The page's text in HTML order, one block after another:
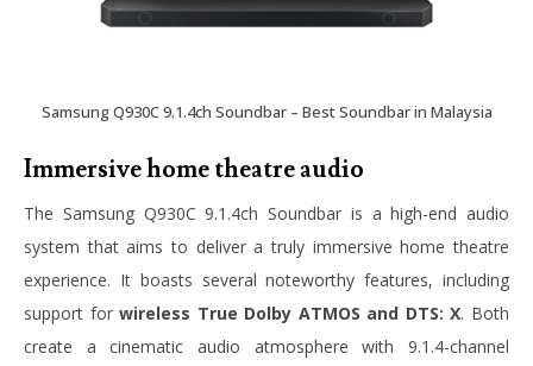
Samsung Q930C 9.1.4ch Soundbar – Best Soundbar in Malaysia
Immersive home theatre audio
The Samsung Q930C 9.1.4ch Soundbar is a high-end audio
system that aims to deliver a truly immersive home theatre
experience. It boasts several noteworthy features, including
support forwireless True Dolby ATMOS and DTS: X. Both
create a cinematic audio atmosphere with 9.1.4-channel